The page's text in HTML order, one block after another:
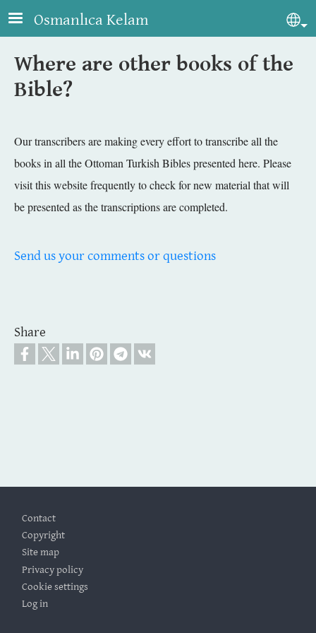
Skip to main content
Osmanlıca Kelam
Where are other books of the
Bible?
Our transcribers are making every effort to transcribe all the
books in all the Ottoman Turkish Bibles presented here. Please
visit this website frequently to check for new material that will
be presented as the transcriptions are completed.
Send us your comments or questions
Share
Contact
Copyright
Site map
Privacy policy
Cookie settings
Log in